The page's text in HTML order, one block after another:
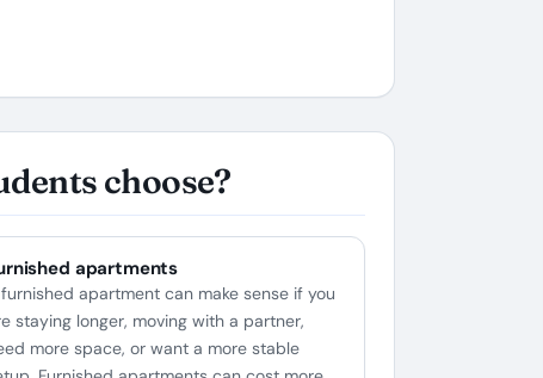
choose?
apartments
apartment can make sense if you
staying longer, moving with a partner,
more space, or want a more stable